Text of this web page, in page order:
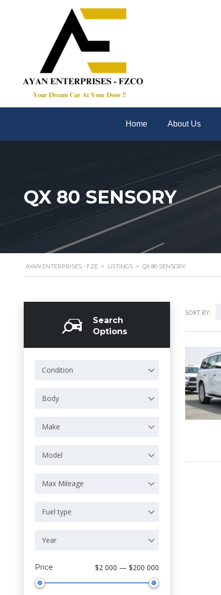
Home About Us
QX 80 SENSORY
AYAN ENTERPRISES - FZE > LISTINGS > QX 80 SENSORY
Search
Options
Condition
Body
Make
Model
Max Mileage
Fuel type
Year
Price $2 000 — $200 000
SORT BY: